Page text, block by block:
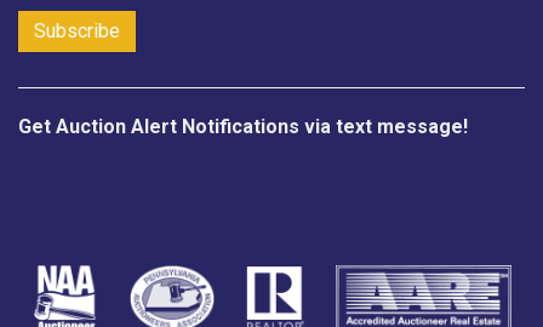
Get Auction Alert Notifications via text message!